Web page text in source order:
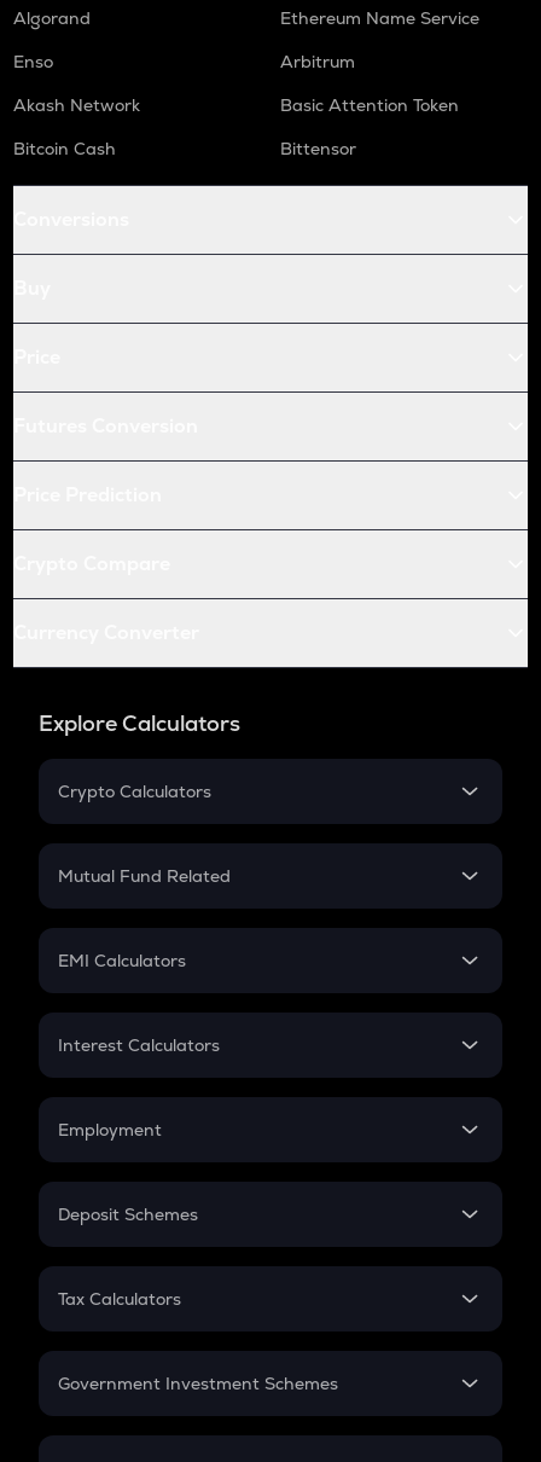
Algorand
Ethereum Name Service
Enso
Arbitrum
Akash Network
Basic Attention Token
Bitcoin Cash
Bittensor
Explore Calculators
Crypto Calculators
Crypto SIP Calculator
Crypto Futures
Mutual Fund Related
Mutual Fund
EMI Calculators
EMI
Credit Card EMI
Interest Calculators
Compound Interest
Employment
In-Hand Salary
PPF
Gratuity
Retirement
Deposit Schemes
FD
Tax Calculators
GST
Government Investment Schemes
Sukanya Samriddhu Yojana